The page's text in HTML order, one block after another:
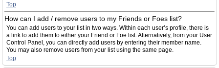
Top
How can I add / remove users to my Friends or Foes list?
You can add users to your list in two ways. Within each user’s profile, there is
a link to add them to either your Friend or Foe list. Alternatively, from your User
Control Panel, you can directly add users by entering their member name.
You may also remove users from your list using the same page.
Top